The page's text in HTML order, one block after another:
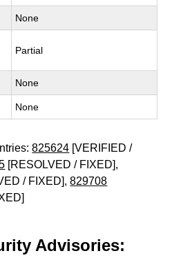
None
Partial
None
None
825624 [VERIFIED /
[RESOLVED / FIXED],
/ FIXED],829708
Advisories: